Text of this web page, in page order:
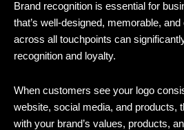
Brand recognition is essential for
that’s well-designed, memorable,
across all touchpoints can
recognition and loyalty.
When customers see your logo
website, social media, and products,
with your brand’s values, products,